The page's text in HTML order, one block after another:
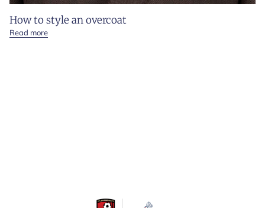
How to style an overcoat
Read more